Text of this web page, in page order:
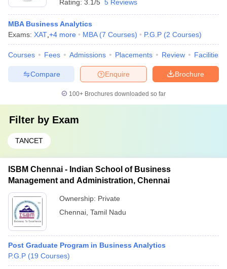
Rating: 3.1/5 5 Reviews
MBA Business Analytics
Exams: XAT +4 more MBA (7 Courses) P.G.P (2 Courses)
Courses Fees Admissions Placements Review Facilities
Brochure
Enquire
Compare
100+ Brochures downloaded so far
Filter by Exam
TANCET
ISBM Chennai - Indian School of Business
Management and Administration, Chennai
Ownership: Private
Chennai Tamil Nadu
Post Graduate Program in Business Analytics
P.G.P (19 Courses)